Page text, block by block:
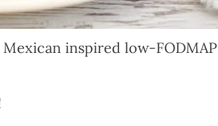
Mexican inspired low-FODMAP